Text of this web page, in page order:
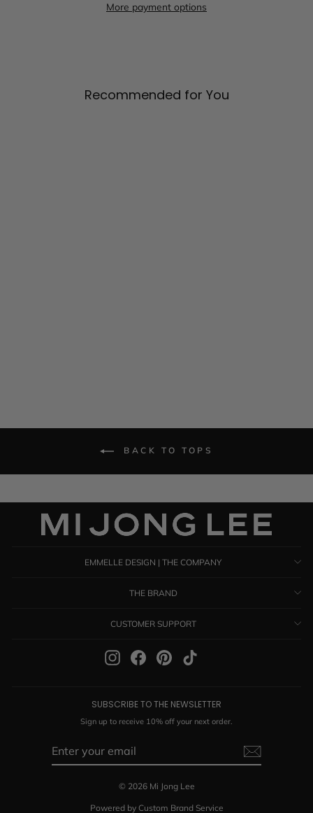
More payment options
Recommended for You
BACK TO TOPS
EMMELLE DESIGN | THE COMPANY
THE BRAND
CUSTOMER SUPPORT
InstagramFacebookPinterest
SUBSCRIBE TO THE NEWSLETTER
Sign up to receive 10% off your next order.
© 2026 Mi Jong Lee
Powered by Custom Brand Service